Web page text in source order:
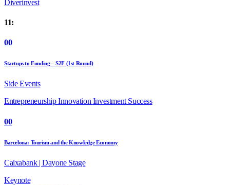
Diverinvest
11:
00
Startups to Funding – S2F (1st Round)
Side Events
EntrepreneurshipInnovation Investment Success
00
Barcelona: Tourism and the Knowledge Economy
Caixabank | Dayone Stage
Keynote